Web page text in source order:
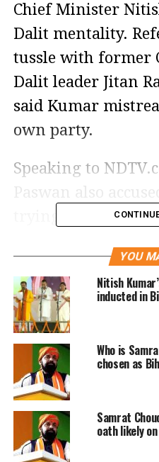
Chief Minister
Dalit mentality.
tussle with former
Dalit leader Jitan
said Kumar
own party.
Speaking to
trying to split the
Dalits that form
Paswan referred to
Mahadalit sub-
If you see the
is clear… he has
Janshakti Party
when 27 were
Subsequently, he
YOU
Nitish
inducted in
Who is
chosen as
Samrat
oath likely